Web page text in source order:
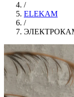
/
ELEKAM
/